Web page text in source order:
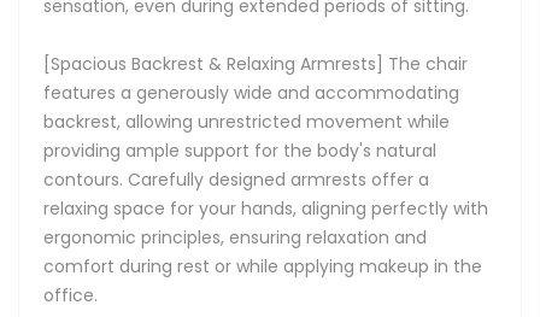
sensation, even during extended periods of sitting.
[Spacious Backrest & Relaxing Armrests] The chair
features a generously wide and accommodating
backrest, allowing unrestricted movement while
providing ample support for the body's natural
contours. Carefully designed armrests offer a
relaxing space for your hands, aligning perfectly with
ergonomic principles, ensuring relaxation and
comfort during rest or while applying makeup in the
office.